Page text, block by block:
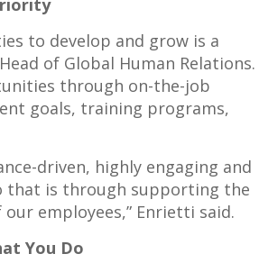
to develop and grow is a
of Global Human Relations.
through on-the-job
goals, training programs,
driven, highly engaging and
that is through supporting the
employees,” Enrietti said.
You Do